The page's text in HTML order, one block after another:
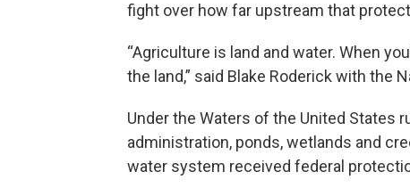
fight over how far upstream that
“Agriculture is land and water. When
the land,” said Blake Roderick with the
Under the Waters of the United States
administration, ponds, wetlands and
water system received federal